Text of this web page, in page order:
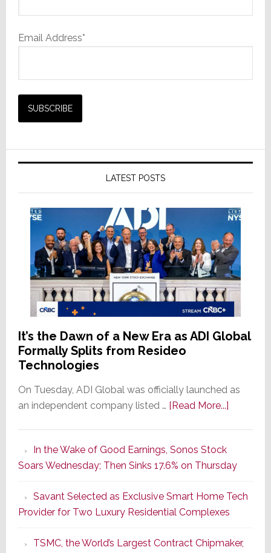
Email Address*
LATEST POSTS
It’s the Dawn of a New Era as ADI Global
Formally Splits from Resideo
Technologies
On Tuesday, ADI Global was officially launched as
an independent company listed … [Read More...]about
of
a
New
Era
as
ADI
In the Wake of Good Earnings, Sonos Stock
Soars Wednesday; Then Sinks 17.6% on Thursday
Savant Selected as Exclusive Smart Home Tech
Provider for Two Luxury Residential Complexes
TSMC, the World’s Largest Contract Chipmaker,